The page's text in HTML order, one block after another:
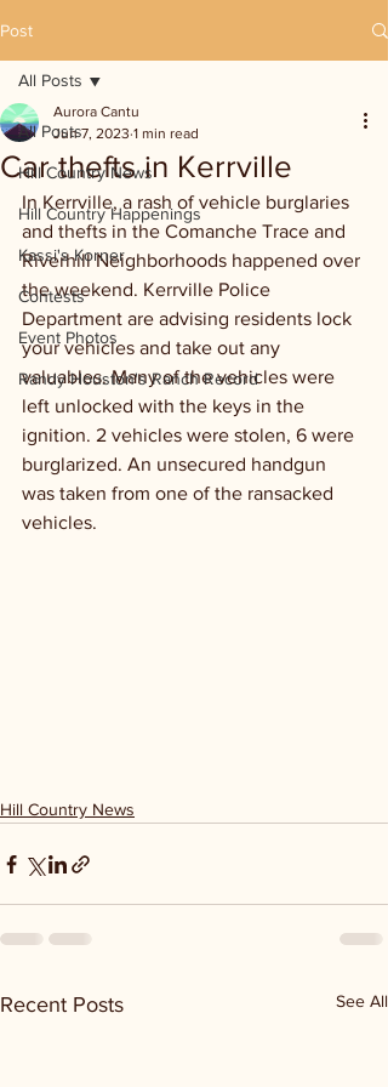
Post
All Posts
Hill Country News
Hill Country Happenings
Kassi's Korner
Contests
Event Photos
Randy Houston's Ranch Record
All Posts
Car thefts in Kerrville
Aurora Cantu
Jun 7, 2023 1 min read
In Kerrville, a rash of vehicle burglaries
and thefts in the Comanche Trace and
Riverhill Neighborhoods happened over
the weekend. Kerrville Police
Department are advising residents lock
your vehicles and take out any
valuables. Many of the vehicles were
left unlocked with the keys in the
ignition. 2 vehicles were stolen, 6 were
burglarized. An unsecured handgun
was taken from one of the ransacked
vehicles.
Hill Country News
Recent Posts See All